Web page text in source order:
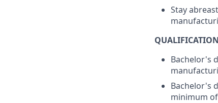
Stay
Bachelor's
Bachelor's
minimum